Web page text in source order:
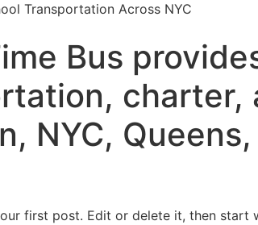
Transportation Across NYC
Bus
charter,
NYC,
first post. Edit or delete it, then start